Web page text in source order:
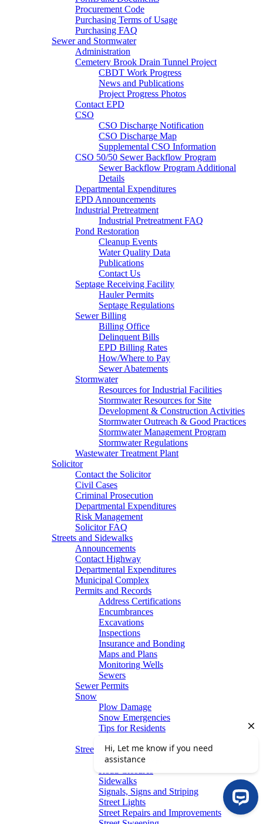
Procurement Code
Purchasing Terms of Usage
Purchasing FAQ
Sewer and Stormwater
Administration
Cemetery Brook Drain Tunnel Project
CBDT Work Progress
News and Publications
Project Progress Photos
Contact EPD
CSO
CSO Discharge Notification
CSO Discharge Map
Supplemental CSO Information
CSO 50/50 Sewer Backflow Program
Sewer Backflow Program Additional
Details
Departmental Expenditures
EPD Announcements
Industrial Pretreatment
Industrial Pretreatment FAQ
Pond Restoration
Cleanup Events
Water Quality Data
Publications
Contact Us
Septage Receiving Facility
Hauler Permits
Septage Regulations
Sewer Billing
Billing Office
Delinquent Bills
EPD Billing Rates
How/Where to Pay
Sewer Abatements
Stormwater
Resources for Industrial Facilities
Stormwater Resources for Site
Development & Construction Activities
Stormwater Outreach & Good Practices
Stormwater Management Program
Stormwater Regulations
Wastewater Treatment Plant
Solicitor
Contact the Solicitor
Civil Cases
Criminal Prosecution
Departmental Expenditures
Risk Management
Solicitor FAQ
Streets and Sidewalks
Announcements
Contact Highway
Departmental Expenditures
Municipal Complex
Permits and Records
Address Certifications
Encumbrances
Excavations
Inspections
Insurance and Bonding
Maps and Plans
Monitoring Wells
Sewers
Sewer Permits
Snow
Plow Damage
Snow Emergencies
Tips for Residents
Winter Parking
Streets
Graffiti Removal
Sidewalks
Signals, Signs and Striping
Street Lights
Street Repairs and Improvements